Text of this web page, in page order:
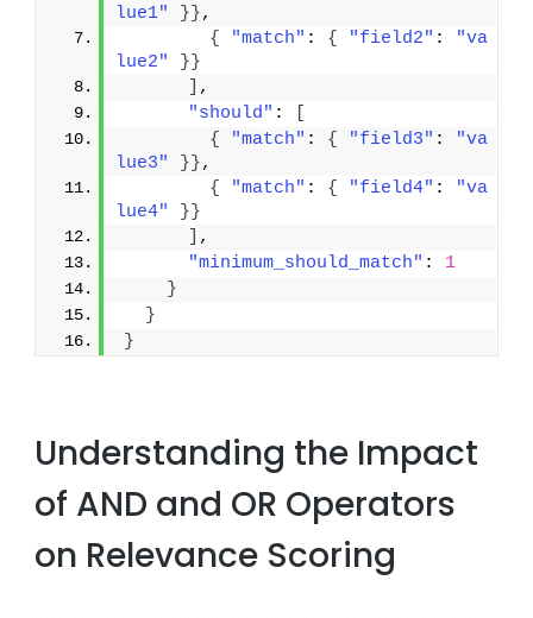
lue1"
} },
{
"match" : { "field2" :
"va
lue2"
} }
,
"should" :
{
"match" : { "field3" :
"va
lue3"
} },
{
"match" : { "field4" :
"va
lue4"
} }
,
"minimum_should_match" : 1
}
}
}
Understanding the Impact
of AND and OR Operators
on Relevance Scoring